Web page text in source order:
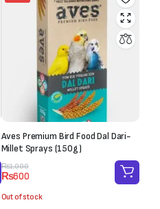
Aves Premium Bird Food Dal Dari-
Millet Sprays (150g)
₨1,000
Original
price
was:
₨600
Current
price
is:
Out of stock